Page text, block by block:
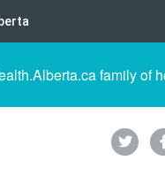
family of